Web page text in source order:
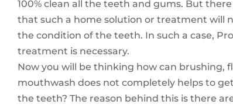
100% clean all the teeth and gums. But
that such a home solution or treatment will
the condition of the teeth. In such a case,
treatment is necessary.
Now you will be thinking how can brushing,
mouthwash does not completely helps to
the teeth? The reason behind this is there